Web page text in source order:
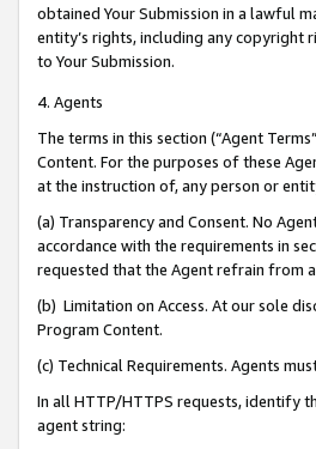
obtained Your Submission in a lawful
entity’s rights, including any copyright
to Your Submission.
4. Agents
The terms in this section (“Agent
Content. For the purposes of these
at the instruction of, any person or
(a) Transparency and Consent. No
accordance with the requirements in
requested that the Agent refrain from
(b) Limitation on Access. At our sole
Program Content.
(c) Technical Requirements. Agents
In all HTTP/HTTPS requests, identify
agent string: